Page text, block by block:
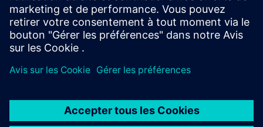
In Part 3, you will get a recap of the first two parts of the
fundamentals training for Security.